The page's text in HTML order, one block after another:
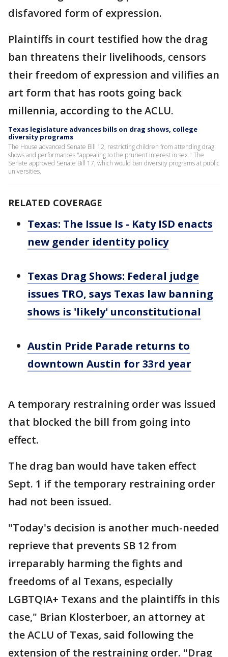
disfavored form of expression.
Plaintiffs in court testified how the drag
ban threatens their livelihoods, censors
their freedom of expression and vilifies an
art form that has roots going back
millennia, according to the ACLU.
Texas legislature advances bills on drag shows, college
diversity programs
The House advanced Senate Bill 12, restricting children from attending drag
shows and performances "appealing to the prurient interest in sex." The
Senate approved Senate Bill 17, which would ban diversity programs at public
universities.
RELATED COVERAGE
Texas: The Issue Is - Katy ISD enacts
new gender identity policy
Texas Drag Shows: Federal judge
issues TRO, says Texas law banning
shows is 'likely' unconstitutional
Austin Pride Parade returns to
downtown Austin for 33rd year
A temporary restraining order was issued
that blocked the bill from going into
effect.
The drag ban would have taken effect
Sept. 1 if the temporary restraining order
had not been issued.
"Today's decision is another much-needed
reprieve that prevents SB 12 from
irreparably harming the fights and
freedoms of al Texans, especially
LGBTQIA+ Texans and the plaintiffs in this
case," Brian Klosterboer, an attorney at
the ACLU of Texas, said following the
extension of the restraining order. "Drag